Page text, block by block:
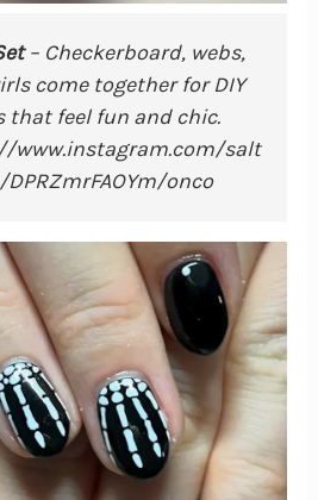
– Checkerboard, webs,
come together for DIY
that feel fun and chic.
www.instagram.com/salt
onco